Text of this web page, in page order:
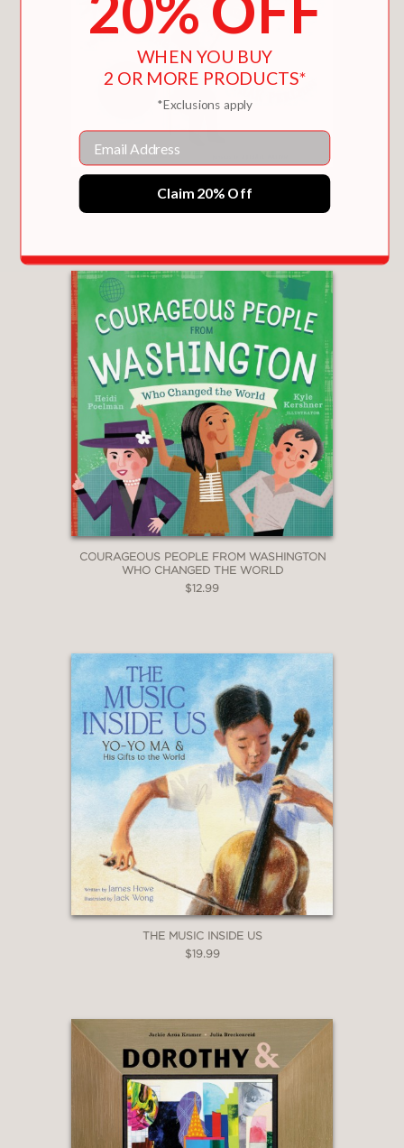
ITZHAK
COURAGEOUS PEOPLE FROM WASHINGTON
WHO CHANGED THE WORLD
$12.99
THE MUSIC INSIDE US
$19.99
WHEN YOU BUY
2 OR MORE PRODUCTS*
*Exclusions apply
Email
Claim 20% Off